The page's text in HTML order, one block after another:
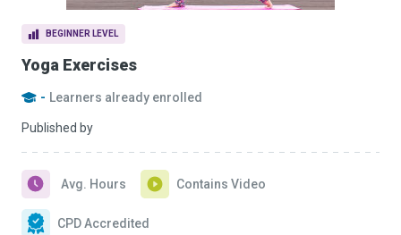
BEGINNER LEVEL
Yoga Exercises
- Learners already enrolled
Published by
Avg. Hours Contains Video
CPD Accredited